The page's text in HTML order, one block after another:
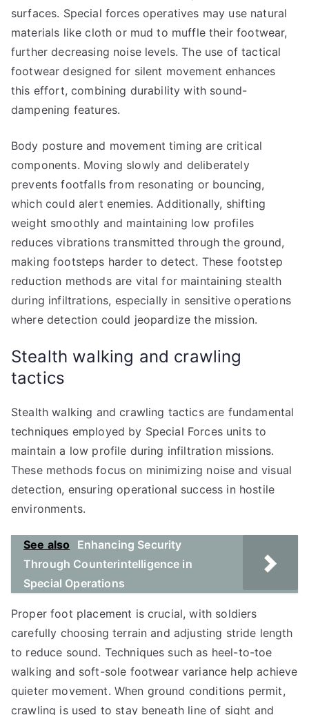
surfaces. Special forces operatives may use natural
materials like cloth or mud to muffle their footwear,
further decreasing noise levels. The use of tactical
footwear designed for silent movement enhances
this effort, combining durability with sound-
dampening features.
Body posture and movement timing are critical
components. Moving slowly and deliberately
prevents footfalls from resonating or bouncing,
which could alert enemies. Additionally, shifting
weight smoothly and maintaining low profiles
reduces vibrations transmitted through the ground,
making footsteps harder to detect. These footstep
reduction methods are vital for maintaining stealth
during infiltrations, especially in sensitive operations
where detection could jeopardize the mission.
Stealth walking and crawling
tactics
Stealth walking and crawling tactics are fundamental
techniques employed by Special Forces units to
maintain a low profile during infiltration missions.
These methods focus on minimizing noise and visual
detection, ensuring operational success in hostile
environments.
See also
Enhancing Security
Through Counterintelligence in
Special Operations
Proper foot placement is crucial, with soldiers
carefully choosing terrain and adjusting stride length
to reduce sound. Techniques such as heel-to-toe
walking and soft-sole footwear variance help achieve
quieter movement. When ground conditions permit,
crawling is used to stay beneath line of sight and